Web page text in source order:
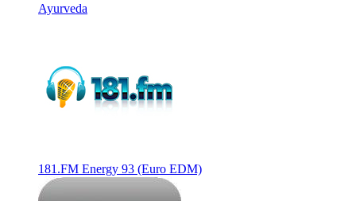
Ayurveda
181.FM Energy 93 (Euro EDM)